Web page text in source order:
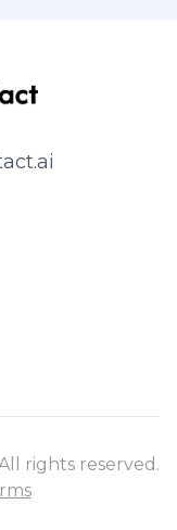
rights reserved.